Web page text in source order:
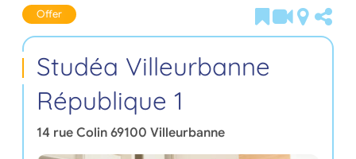
Offer
Studéa Villeurbanne
République 1
14 rue Colin 69100 Villeurbanne